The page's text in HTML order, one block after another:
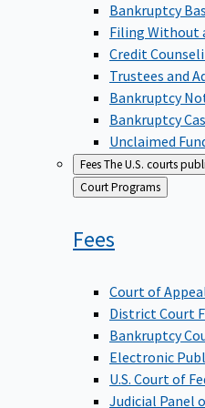
Bankruptcy
Filing Without
Credit
Trustees and
Bankruptcy
Bankruptcy
Unclaimed
FeesThe U.S. courts
Back
to
Court Programs
Fees
Court of
District Court
Bankruptcy
Electronic
U.S. Court of
Judicial Panel